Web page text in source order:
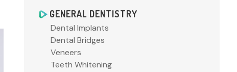
GENERAL DENTISTRY
Dental Implants
Dental Bridges
Veneers
Teeth Whitening